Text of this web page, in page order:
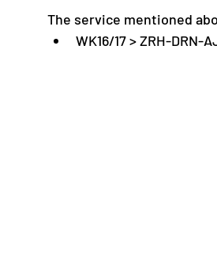
The service mentioned
WK16/17 > ZRH-DRN-